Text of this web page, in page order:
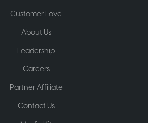
Customer Love
About Us
Leadership
Careers
Partner Affiliate
Contact Us